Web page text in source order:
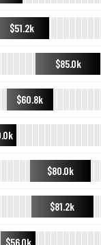
$51.2k
$85.0k
$60.8k
$80.0k
$81.2k
$56.0k